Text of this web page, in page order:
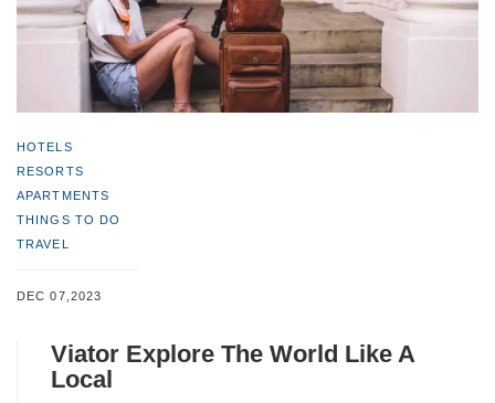
HOTELS
RESORTS
APARTMENTS
THINGS TO DO
TRAVEL
DEC 07,2023
Viator Explore The World Like A
Local